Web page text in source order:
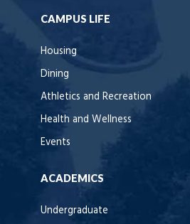
CAMPUS LIFE
Housing
Dining
Athletics and Recreation
Health and Wellness
Events
ACADEMICS
Undergraduate